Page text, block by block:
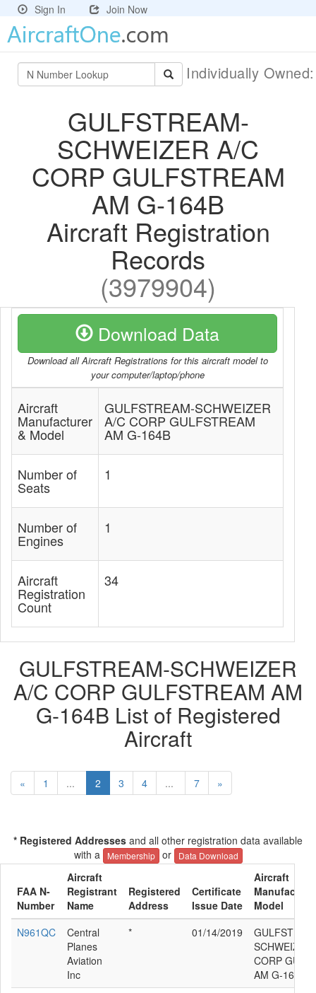
Sign In Join Now
Individually
GULFSTREAM-
SCHWEIZER A/C
CORP GULFSTREAM
AM G-164B
Aircraft Registration
Records
(3979904)
Download Data
Download all Aircraft Registrations for this aircraft model to
your computer/laptop/phone
Aircraft
Manufacturer
& Model
GULFSTREAM-SCHWEIZER
A/C CORP GULFSTREAM
AM G-164B
Number of
Seats
1
Number of
Engines
1
Aircraft
Registration
Count
34
GULFSTREAM-SCHWEIZER
A/C CORP GULFSTREAM AM
G-164B List of Registered
Aircraft
« 1 ... 2 3 4 ... 7 »
* Registered Addresses and all other registration data available
with a
Membership or Data Download
FAA N-
Number
Aircraft
Registrant
Name
Registered
Address
Certificate
Issue Date
Aircraft
Model
N961QC
Central
Planes
Aviation
Inc
* 01/14/2019
SCHWEIZER
CORP
AM G-164B